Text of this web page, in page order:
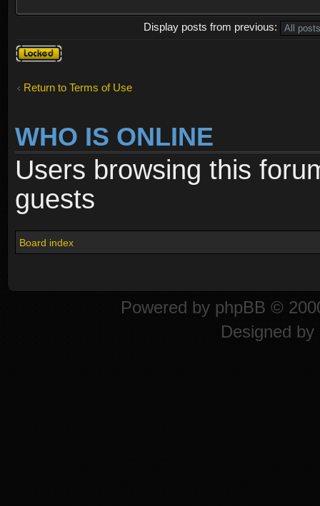
Display posts from previous:
Topic
locked
Return to Terms of Use
WHO IS ONLINE
Users browsing this
guests
Board index
Powered by phpBB ©
Designed by